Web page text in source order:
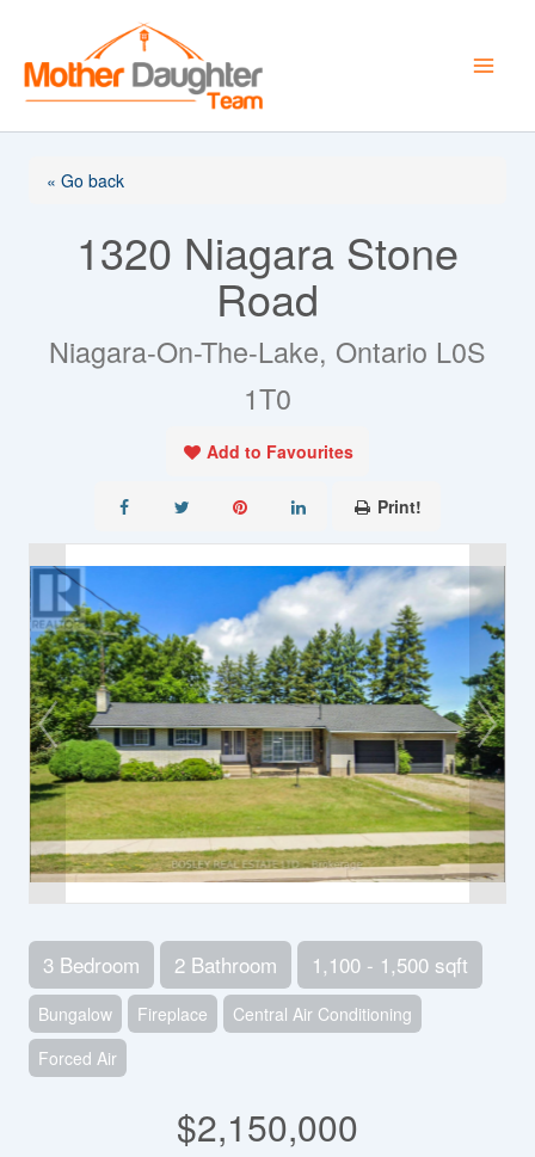
content
« Go back
1320 Niagara Stone
Road
Niagara-On-The-Lake, Ontario L0S
1T0
Add to Favourites
Print!
3 Bedroom 2 Bathroom 1,100 - 1,500 sqft
Bungalow Fireplace
Central Air Conditioning
Forced Air
$2,150,000